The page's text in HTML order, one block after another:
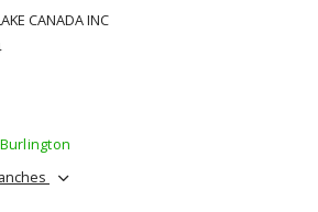
CANADA INC
Burlington